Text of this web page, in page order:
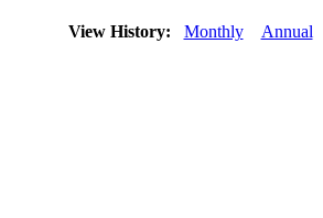
View History: Monthly Annual